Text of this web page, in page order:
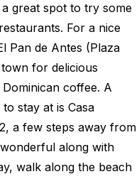
great spot to try some
For a nice
Pan de Antes (Plaza
for delicious
coffee. A
stay at is Casa
a few steps away from
along with
walk along the beach